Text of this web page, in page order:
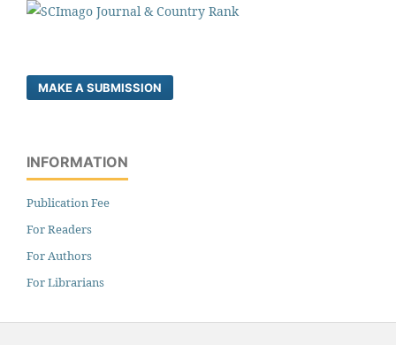
MAKE A SUBMISSION
INFORMATION
Publication Fee
For Readers
For Authors
For Librarians